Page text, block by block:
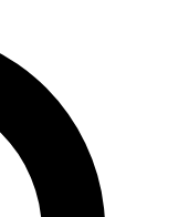
expert analysis and in-depth